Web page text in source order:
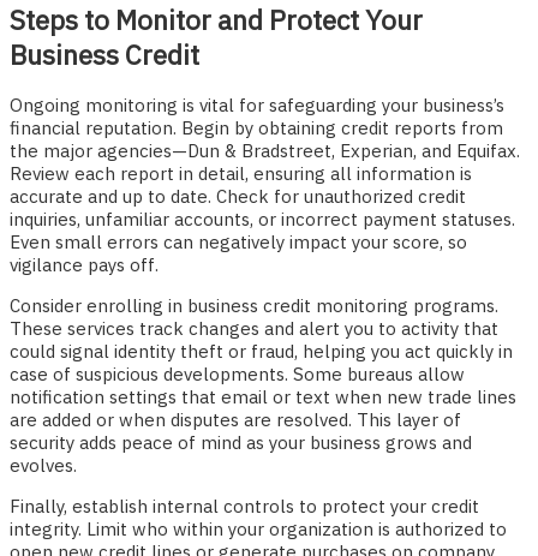
Steps to Monitor and Protect Your
Business Credit
Ongoing monitoring is vital for safeguarding your business’s
financial reputation. Begin by obtaining credit reports from
the major agencies—Dun & Bradstreet, Experian, and Equifax.
Review each report in detail, ensuring all information is
accurate and up to date. Check for unauthorized credit
inquiries, unfamiliar accounts, or incorrect payment statuses.
Even small errors can negatively impact your score, so
vigilance pays off.
Consider enrolling in business credit monitoring programs.
These services track changes and alert you to activity that
could signal identity theft or fraud, helping you act quickly in
case of suspicious developments. Some bureaus allow
notification settings that email or text when new trade lines
are added or when disputes are resolved. This layer of
security adds peace of mind as your business grows and
evolves.
Finally, establish internal controls to protect your credit
integrity. Limit who within your organization is authorized to